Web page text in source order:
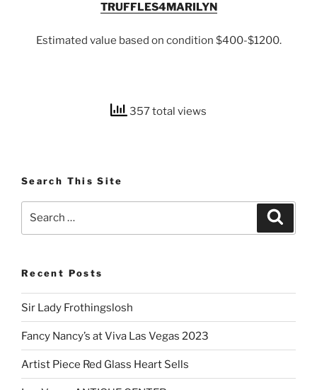
TRUFFLES4MARILYN
Estimated value based on condition $400-$1200.
357 total views
Search This Site
Recent Posts
Sir Lady Frothingslosh
Fancy Nancy’s at Viva Las Vegas 2023
Artist Piece Red Glass Heart Sells